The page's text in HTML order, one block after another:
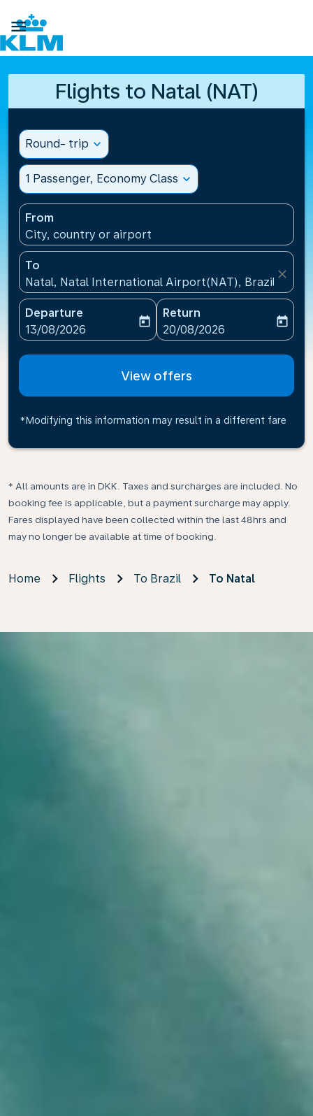

Flights to Natal (NAT)
Round- trip expand_more
1 Passenger, Economy Class expand_more
From
City, country or airport
To
Natal, Natal International Airport(NAT), Brazil
close
Departure
fc-booking-departure-date-aria-label
13/08/2026
today
Return
fc-booking-return-date-
20/08/2026
today
View offers
*Modifying this information may result in a different fare
* All amounts are in DKK. Taxes and surcharges are included. No
booking fee is applicable, but a payment surcharge may apply.
Fares displayed have been collected within the last 48hrs and
may no longer be available at time of booking.
Home Flights To Brazil To Natal